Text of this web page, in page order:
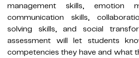
management skills, emotion
communication skills,
solving skills, and social
assessment will let students
competencies they have and what